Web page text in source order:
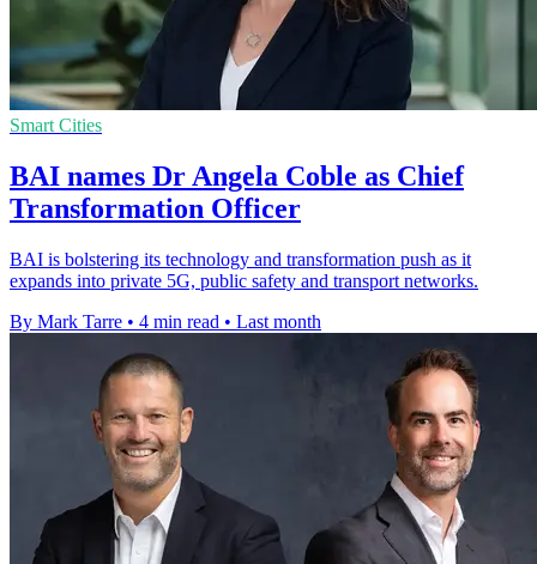
Smart Cities
BAI names Dr Angela Coble as Chief
Transformation Officer
BAI is bolstering its technology and transformation push as it
expands into private 5G, public safety and transport networks.
By Mark Tarre • 4 min read • Last month